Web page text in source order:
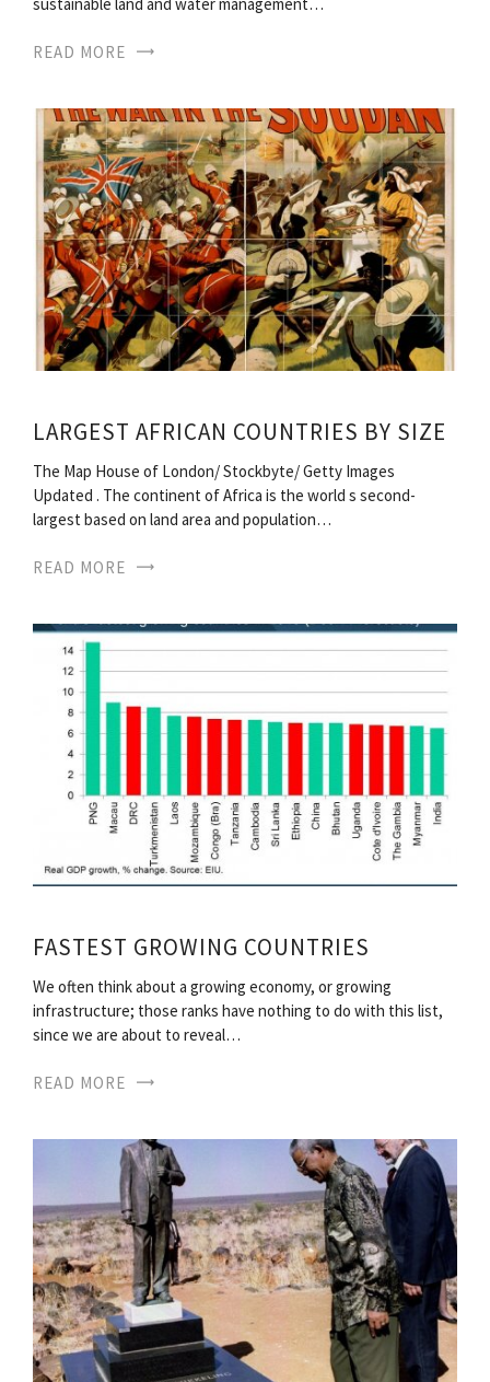
READ MORE
LARGEST AFRICAN COUNTRIES BY SIZE
The Map House of London/ Stockbyte/ Getty Images
Updated . The continent of Africa is the world s second-
largest based on land area and population…
READ MORE
FASTEST GROWING COUNTRIES
We often think about a growing economy, or growing
infrastructure; those ranks have nothing to do with this list,
since we are about to reveal…
READ MORE